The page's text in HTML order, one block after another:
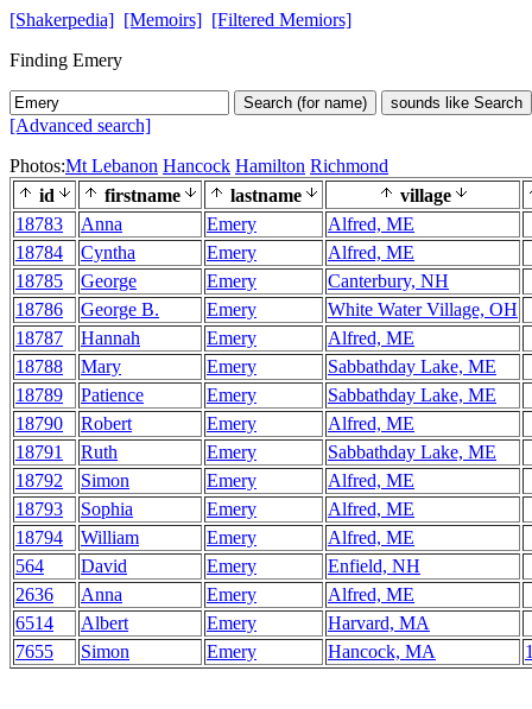
[Shakerpedia] [Memoirs] [Filtered Memiors]
Finding Emery
Search (for name) sounds like Search
[Advanced search]
Photos:Mt Lebanon Hancock Hamilton Richmond
id
firstname lastname
village
18783
Anna Emery
Alfred, ME
18784
Cyntha Emery
Alfred, ME
18785
George Emery
Canterbury, NH
18786
George B. Emery
White Water Village, OH
18787
Hannah Emery
Alfred, ME
18788
Mary Emery
Sabbathday Lake, ME
18789
Patience Emery
Sabbathday Lake, ME
18790
Robert Emery
Alfred, ME
18791
Ruth Emery
Sabbathday Lake, ME
18792
Simon Emery
Alfred, ME
18793
Sophia Emery
Alfred, ME
18794
William Emery
Alfred, ME
564
David Emery
Enfield, NH
2636
Anna Emery
Alfred, ME
6514
Albert Emery
Harvard, MA
7655
Simon Emery Hancock, MA